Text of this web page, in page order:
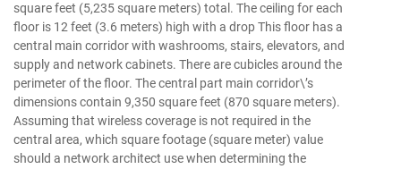
square feet (5,235 square meters) total. The ceiling for each
floor is 12 feet (3.6 meters) high with a drop This floor has a
central main corridor with washrooms, stairs, elevators, and
supply and network cabinets. There are cubicles around the
perimeter of the floor. The central part main corridor\’s
dimensions contain 9,350 square feet (870 square meters).
Assuming that wireless coverage is not required in the
central area, which square footage (square meter) value
should a network architect use when determining the